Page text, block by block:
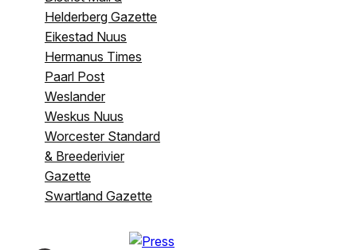
Helderberg Gazette
Eikestad Nuus
Hermanus Times
Paarl Post
Weslander
Weskus Nuus
Worcester Standard
& Breederivier
Gazette
Swartland Gazette